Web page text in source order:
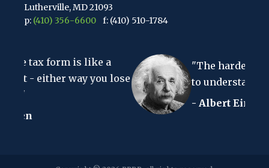
Lutherville, MD 21093
p: (410) 356-6600 f: (410) 510-1784
Clark, NJ 07066
p:
(848) 467-3990 f: (848) 467-3980
Wall, NJ 07719
is like a
you lose
"The hardest thing in the
to understand is the income
- Albert Einstein